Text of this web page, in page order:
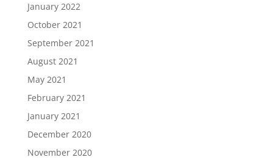
January 2022
October 2021
September 2021
August 2021
May 2021
February 2021
January 2021
December 2020
November 2020